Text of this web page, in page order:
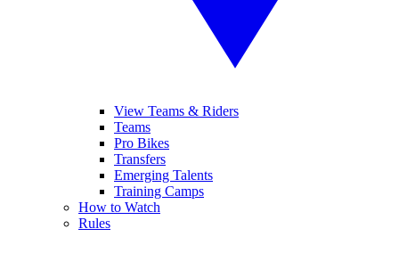
View Teams & Riders
Teams
Pro Bikes
Transfers
Emerging Talents
Training Camps
How to Watch
Rules